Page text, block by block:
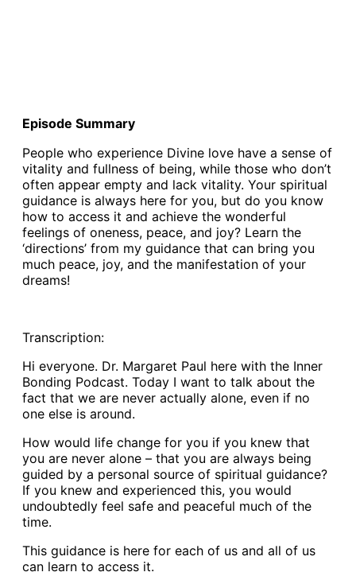
Episode Summary
People who experience Divine love have a sense of
vitality and fullness of being, while those who don’t
often appear empty and lack vitality. Your spiritual
guidance is always here for you, but do you know
how to access it and achieve the wonderful
feelings of oneness, peace, and joy? Learn the
‘directions’ from my guidance that can bring you
much peace, joy, and the manifestation of your
dreams!
Transcription:
Hi everyone. Dr. Margaret Paul here with the Inner
Bonding Podcast. Today I want to talk about the
fact that we are never actually alone, even if no
one else is around.
How would life change for you if you knew that
you are never alone – that you are always being
guided by a personal source of spiritual guidance?
If you knew and experienced this, you would
undoubtedly feel safe and peaceful much of the
time.
This guidance is here for each of us and all of us
can learn to access it.